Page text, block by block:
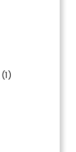
(1)